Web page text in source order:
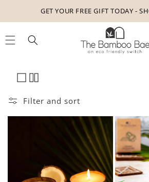
GET YOUR FREE GIFT TODAY -
Skip to
content
Filter and sort